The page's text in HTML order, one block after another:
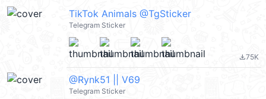
TikTok Animals @TgSticker
Telegram Sticker
file_download75K
@Rynk51 || V69
Telegram Sticker